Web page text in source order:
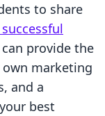
to share
can provide the
marketing
and a
best